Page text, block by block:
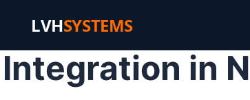
LVHSYSTEMS
in